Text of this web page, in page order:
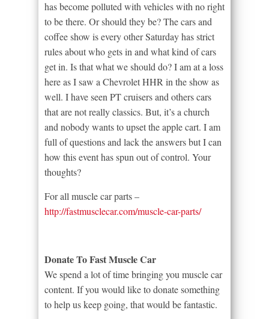
has become polluted with vehicles with no right
to be there. Or should they be? The cars and
coffee show is every other Saturday has strict
rules about who gets in and what kind of cars
get in. Is that what we should do? I am at a loss
here as I saw a Chevrolet HHR in the show as
well. I have seen PT cruisers and others cars
that are not really classics. But, it’s a church
and nobody wants to upset the apple cart. I am
full of questions and lack the answers but I can
how this event has spun out of control. Your
thoughts?
For all muscle car parts –
http://fastmusclecar.com/muscle-car-parts/
Donate To Fast Muscle Car
We spend a lot of time bringing you muscle car
content. If you would like to donate something
to help us keep going, that would be fantastic.